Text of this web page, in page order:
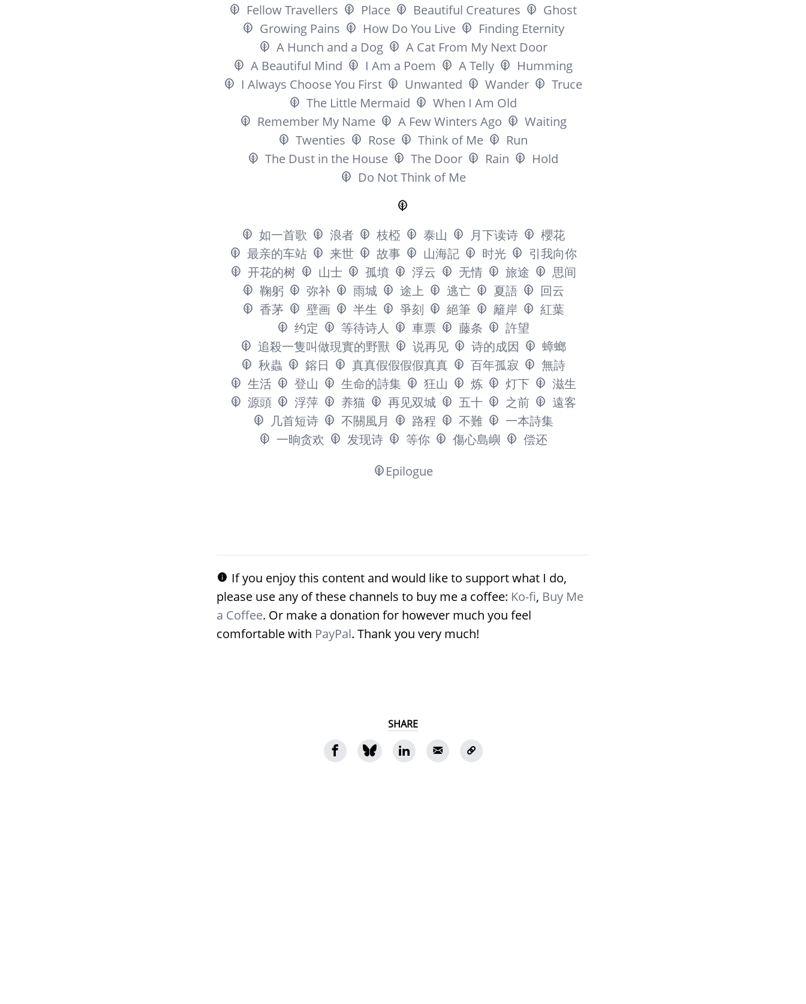
Fellow Travellers
Place Beautiful Creatures
Ghost
Growing Pains
How Do You Live
Finding Eternity
A Hunch and a Dog
A Cat From My Next Door
A Beautiful Mind
I Am a Poem A Telly
Humming
I Always Choose You First
Unwanted Wander
Truce
The Little Mermaid
When I Am Old
Remember My Name
A Few Winters Ago
Waiting
Twenties
Rose Think of Me
Run
The Dust in the House
The Door Rain
Hold
Do Not Think of Me
如一首歌 浪者 枝椏 泰山 月下读诗
櫻花
最亲的车站
来世 故事 山海記 时光
引我向你
开花的树
山士 孤墳 浮云 无情 旅途
思间
鞠躬
弥补 雨城 途上 逃亡 夏語
回云
香茅
壁画 半生 爭刻 絕筆 籬岸
紅葉
约定
等待诗人 車票 藤条
許望
追殺一隻叫做現實的野獸
说再见 诗的成因
蟑螂
秋蟲
鎔日 真真假假假假真真 百年孤寂
無詩
生活
登山 生命的詩集 狂山 炼 灯下
滋生
源頭
浮萍 养猫 再见双城 五十 之前
遠客
几首短诗
不關風月 路程 不難
一本詩集
一晌贪欢
发现诗 等你 傷心島嶼
偿还
Epilogue
If you enjoy this content and would like to support what I do,
please use any of these channels to buy me a coffee: Ko-fi, Buy Me
a Coffee. Or make a donation for however much you feel
comfortable with PayPal. Thank you very much!
SHARE